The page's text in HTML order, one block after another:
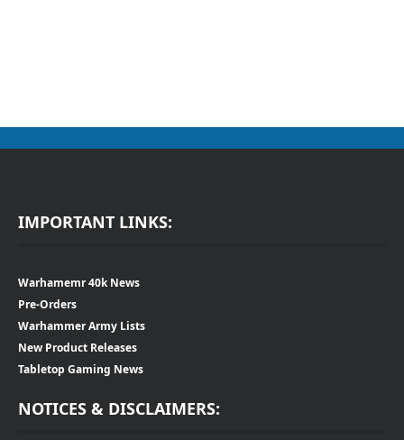
IMPORTANT LINKS:
Warhamemr 40k News
Pre-Orders
Warhammer Army Lists
New Product Releases
Tabletop Gaming News
NOTICES & DISCLAIMERS: